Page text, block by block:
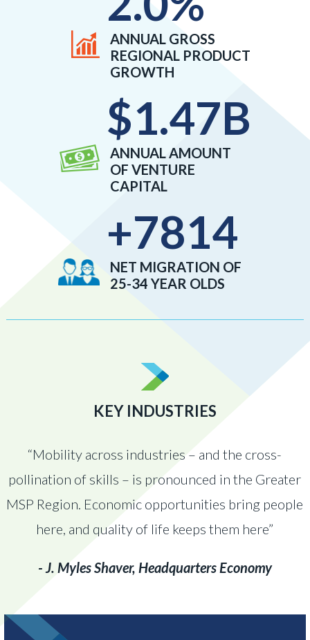
ANNUAL GROSS
REGIONAL PRODUCT
GROWTH
$1.47B
ANNUAL AMOUNT
OF VENTURE
CAPITAL
+7814
NET MIGRATION OF
25-34 YEAR OLDS
KEY INDUSTRIES
“Mobility across industries – and the cross-
pollination of skills – is pronounced in the Greater
MSP Region. Economic opportunities bring people
here, and quality of life keeps them here”
- J. Myles Shaver, Headquarters Economy